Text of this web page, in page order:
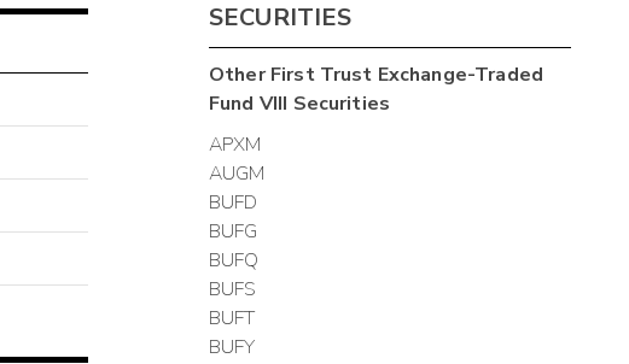
SECURITIES
OtherFirst Trust Exchange-Traded
Fund VIII Securities
APXM
AUGM
BUFD
BUFG
BUFQ
BUFS
BUFT
BUFY